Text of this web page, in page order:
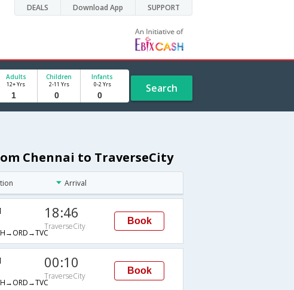
DEALS Download App SUPPORT
Adults
12+ Yrs
Children
2-11 Yrs
Infants
0-2 Yrs Search
Chennai to TraverseCity
Arrival
18:46
TraverseCity
Book
00:10
TraverseCity
Book